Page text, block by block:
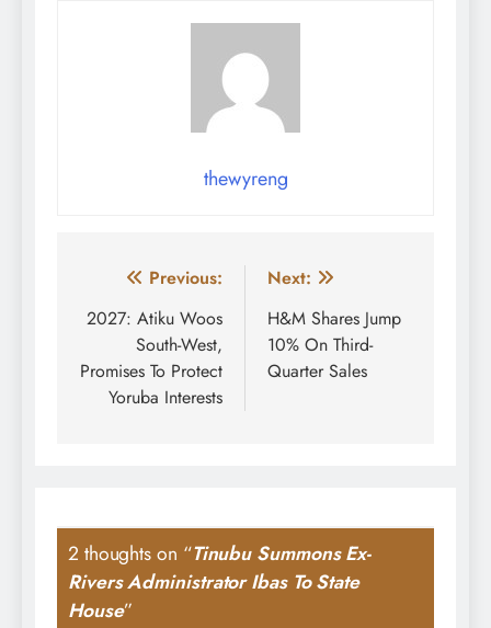
thewyreng
Post
navigation
Previous:
2027: Atiku Woos
South-West,
Promises To Protect
Yoruba Interests
Next:
H&M Shares Jump
10% On Third-
Quarter Sales
2 thoughts on “Tinubu Summons Ex-
Rivers Administrator Ibas To State
House”